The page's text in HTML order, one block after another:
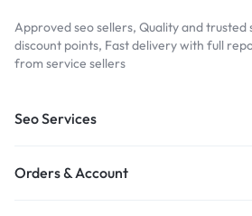
Approved seo sellers, Quality and trusted
discount points, Fast delivery with full
from service sellers
Seo Services
Orders & Account